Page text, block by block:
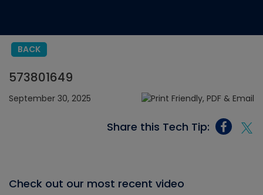
BACK
573801649
September 30, 2025
Share this Tech Tip:
Check out our most recent video